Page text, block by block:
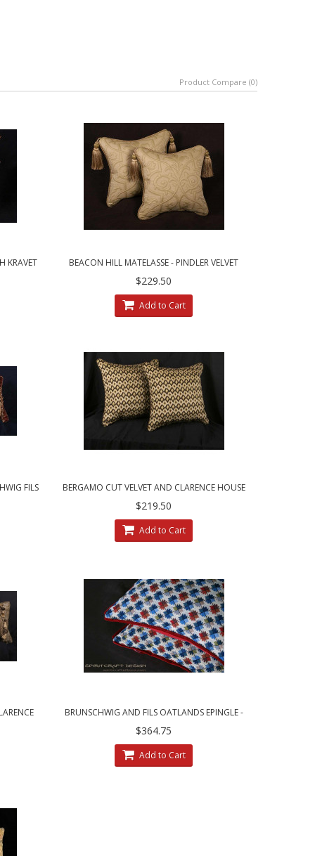
Product Compare (0)
KRAVET
BEACON HILL MATELASSE - PINDLER VELVET
DECORATIVE THROW PILLOWS
$229.50
Add to Cart
FILS
BERGAMO CUT VELVET AND CLARENCE HOUSE
VELVET DECORATIVE PILLOWS
$219.50
Add to Cart
BRUNSCHWIG AND FILS OATLANDS EPINGLE -
CUSTOM DECORATIVE PILLOWS
$364.75
Add to Cart